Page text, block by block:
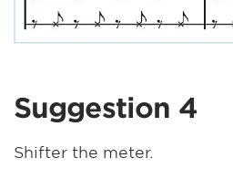
Suggestion 4
Shifter the meter.